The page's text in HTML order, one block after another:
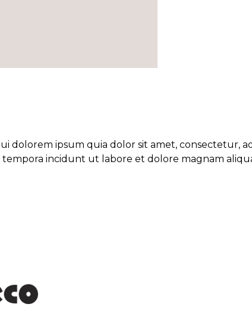
dolorem ipsum quia dolor sit amet, consectetur,
incidunt ut labore et dolore magnam